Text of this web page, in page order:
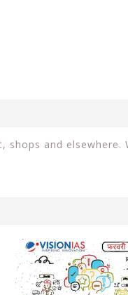
shops and elsewhere.